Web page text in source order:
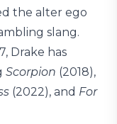
the alter ego
slang.
Drake has
Scorpion (2018),
(2022), and For